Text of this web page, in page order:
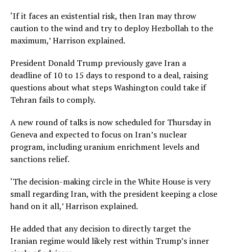
‘If it faces an existential risk, then Iran may throw
caution to the wind and try to deploy Hezbollah to the
maximum,’ Harrison explained.
President Donald Trump previously gave Iran a
deadline of 10 to 15 days to respond to a deal, raising
questions about what steps Washington could take if
Tehran fails to comply.
A new round of talks is now scheduled for Thursday in
Geneva and expected to focus on Iran’s nuclear
program, including uranium enrichment levels and
sanctions relief.
‘The decision-making circle in the White House is very
small regarding Iran, with the president keeping a close
hand on it all,’ Harrison explained.
He added that any decision to directly target the
Iranian regime would likely rest within Trump’s inner